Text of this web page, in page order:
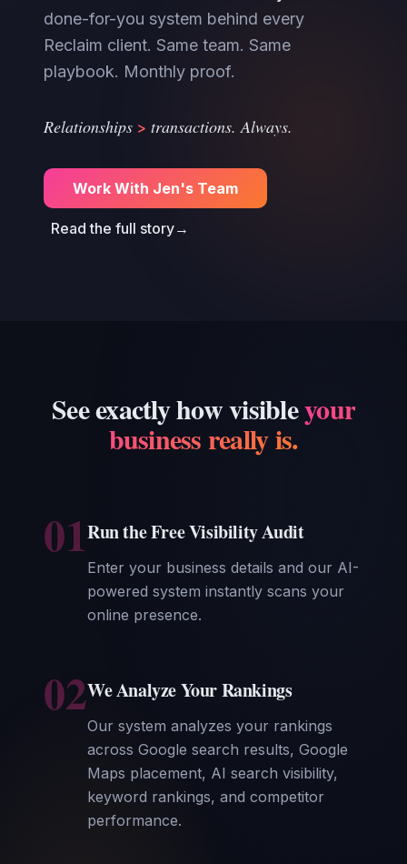
done-for-you system behind every
Reclaim client. Same team. Same
playbook. Monthly proof.
Relationships > transactions. Always.
Work With Jen's Team
Read the full story→
See exactly how visibleyour
business really is.
01Run the Free Visibility Audit
Enter your business details and our AI-
powered system instantly scans your
online presence.
02We Analyze Your Rankings
Our system analyzes your rankings
across Google search results, Google
Maps placement, AI search visibility,
keyword rankings, and competitor
performance.